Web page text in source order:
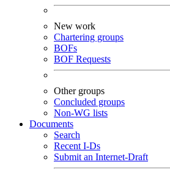
New work
Chartering groups
BOFs
BOF Requests
Other groups
Concluded groups
Non-WG lists
Documents
Search
Recent I-Ds
Submit an Internet-Draft